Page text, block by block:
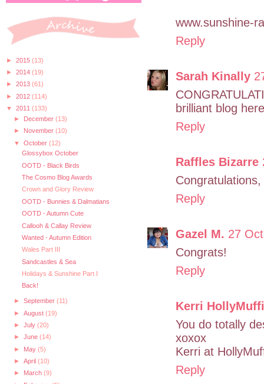
► 2015 (13)
► 2014 (19)
► 2013 (61)
► 2012 (114)
▼ 2011 (133)
► December (13)
► November (10)
▼ October (12)
Glossybox October
OOTD - Black Birds
The Cosmo Blog Awards
Crown and Glory Review
OOTD - Bunnies & Dalmatians
OOTD - Autumn Cute
Callooh & Callay Review
Wanted - Autumn Edition
Wales Part III
Sandcastles & Sea
Holidays & Sunshine Part I
Back!
► September (11)
► August (19)
► July (20)
► June (14)
► May (5)
► April (10)
► March (9)
www.sunshine-
Reply
Sarah Kinally
brilliant blog
Reply
Raffles Bizarre
Reply
Gazel M. 27
Congrats!
Reply
Kerri
You do totally
xoxox
Kerri at
Reply